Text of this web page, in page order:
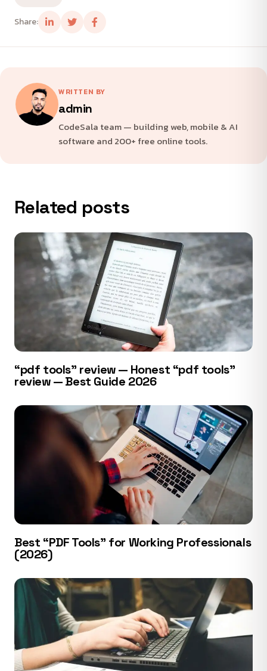
Share:
WRITTEN BY
admin
CodeSala team — building web, mobile & AI
software and 200+ free online tools.
Related posts
“pdf tools” review — Honest “pdf tools”
review — Best Guide 2026
Best “PDF Tools” for Working Professionals
(2026)